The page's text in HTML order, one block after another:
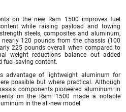
on the new Ram 1500 improves fuel
while raising payload and towing
steels, composites and aluminum,
120 pounds from the chassis (100
225 pounds overall when compared to
weight reductions balance out added
fuel-saving content.
advantage of lightweight aluminum for
possible but where practical. Although
components pioneered aluminum in
on the Ram 1500 made a notable
in the all-new model: